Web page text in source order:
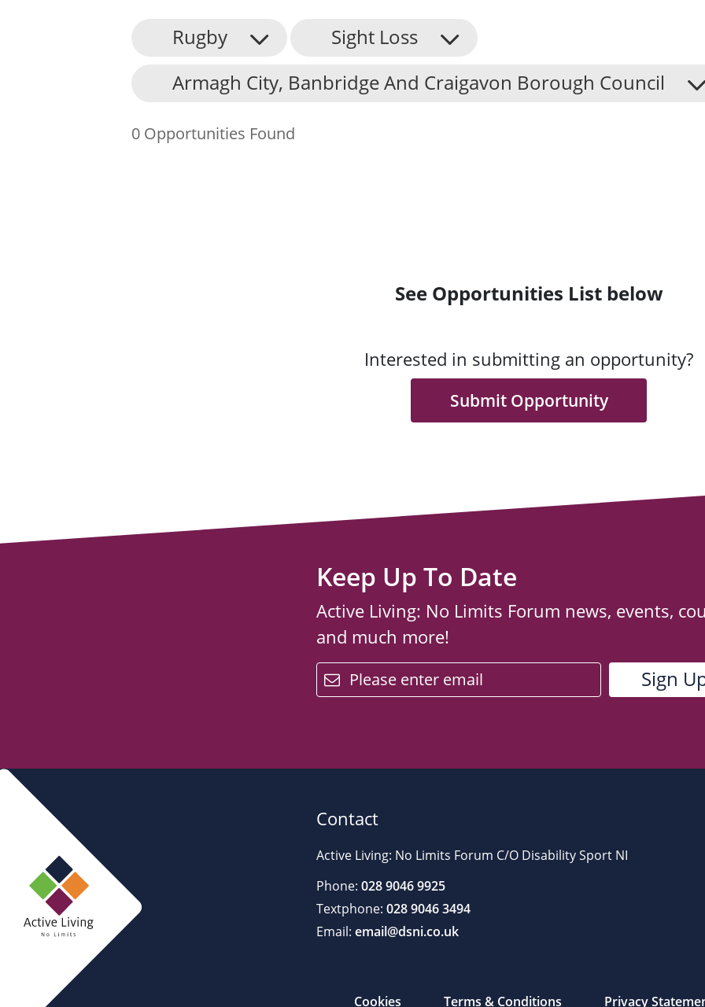
Find an Opportunity
Events and Schemes
Rugby
Sight Loss
Armagh City, Banbridge And Craigavon Borough Council
0 Opportunities Found
See Opportunities List below
Interested in submitting an opportunity?
Submit Opportunity
Keep Up To Date
Active Living: No Limits Forum news, events,
and much more!
email
Contact
Active Living: No Limits Forum C/O Disability Sport NI
Phone: 028 9046 9925
Textphone: 028 9046 3494
Email: email@dsni.co.uk
Cookies Terms & Conditions Privacy